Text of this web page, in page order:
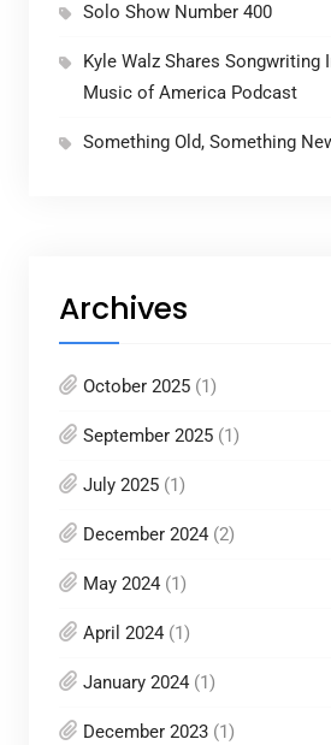
Solo Show Number 400
Kyle Walz Shares Songwriting
Music of America Podcast
Something Old, Something
Archives
October 2025(1)
September 2025(1)
July 2025(1)
December 2024(2)
May 2024(1)
April 2024(1)
January 2024(1)
December 2023(1)